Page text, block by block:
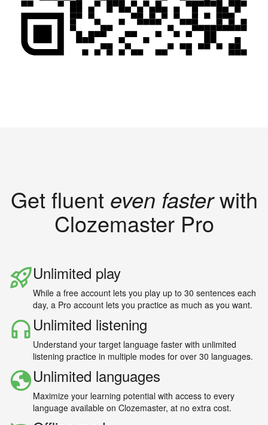
Get fluent even fasterwith
Clozemaster Pro
Unlimited play
While a free account lets you play up to 30 sentences each
day, a Pro account lets you practice as much as you want.
Unlimited listening
Understand your target language faster with unlimited
listening practice in multiple modes for over 30 languages.
Unlimited languages
Maximize your learning potential with access to every
language available on Clozemaster, at no extra cost.